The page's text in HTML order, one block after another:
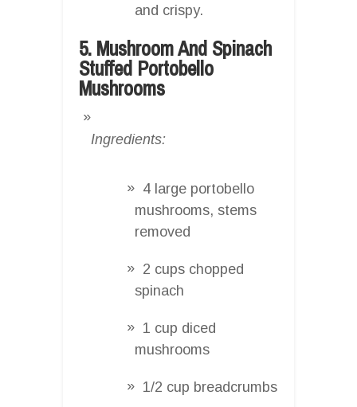
and crispy.
5. Mushroom And Spinach
Stuffed Portobello
Mushrooms
Ingredients:
4 large portobello
mushrooms, stems
removed
2 cups chopped
spinach
1 cup diced
mushrooms
1/2 cup breadcrumbs